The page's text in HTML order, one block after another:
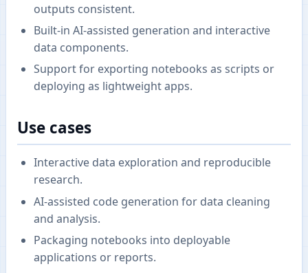
outputs consistent.
Built-in AI-assisted generation and interactive
data components.
Support for exporting notebooks as scripts or
deploying as lightweight apps.
Use cases
Interactive data exploration and reproducible
research.
AI-assisted code generation for data cleaning
and analysis.
Packaging notebooks into deployable
applications or reports.